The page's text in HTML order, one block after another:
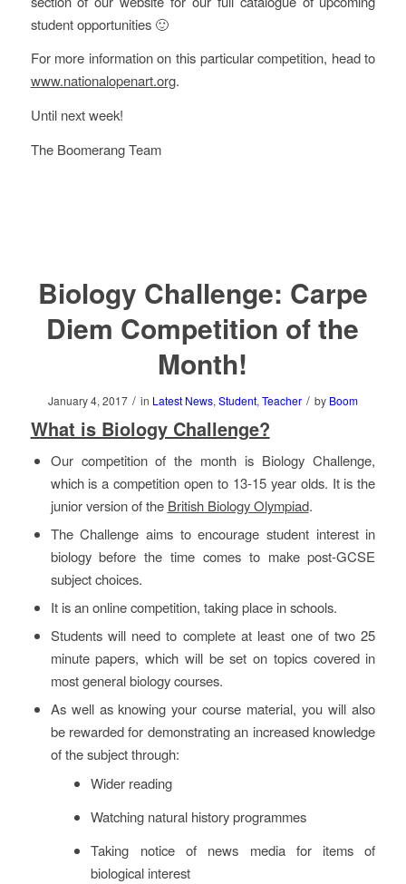
student opportunities 🙂
For more information on this particular competition, head to
www.nationalopenart.org.
Until next week!
The Boomerang Team
Biology Challenge: Carpe
Diem Competition of the
Month!
January 4, 2017 / in Latest News, Student, Teacher / by Boom
What is Biology Challenge?
Our competition of the month is Biology Challenge,
which is a competition open to 13-15 year olds. It is the
junior version of the British Biology Olympiad.
The Challenge aims to encourage student interest in
biology before the time comes to make post-GCSE
subject choices.
It is an online competition, taking place in schools.
Students will need to complete at least one of two 25
minute papers, which will be set on topics covered in
most general biology courses.
As well as knowing your course material, you will also
be rewarded for demonstrating an increased knowledge
of the subject through:
Wider reading
Watching natural history programmes
Taking notice of news media for items of
biological interest